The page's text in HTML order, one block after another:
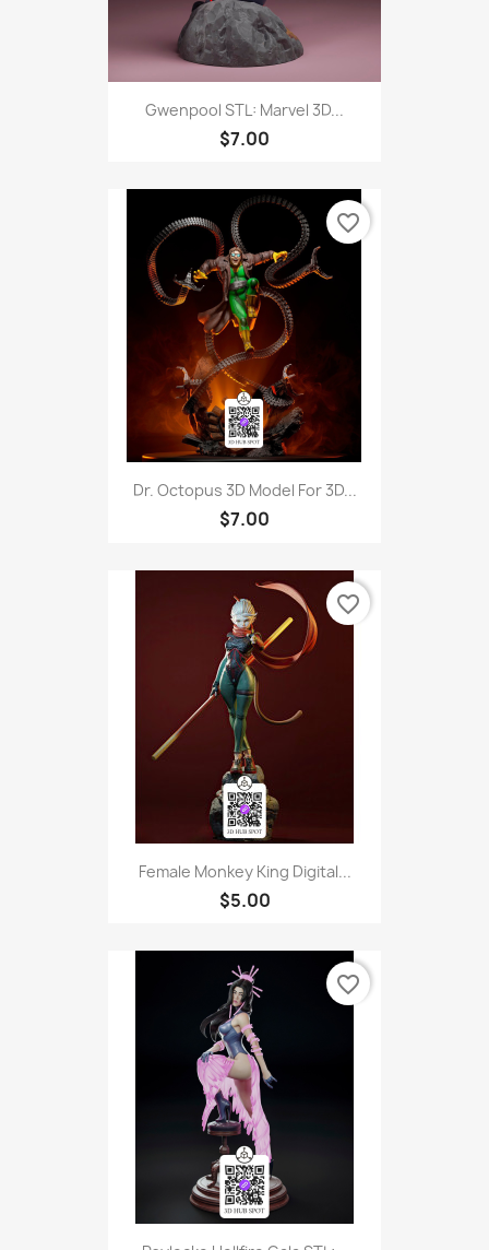
Gwenpool STL: Marvel 3D...
$7.00
Dr. Octopus 3D Model For 3D...
$7.00
favorite_border
Female Monkey King Digital...
$5.00
favorite_border
favorite_border